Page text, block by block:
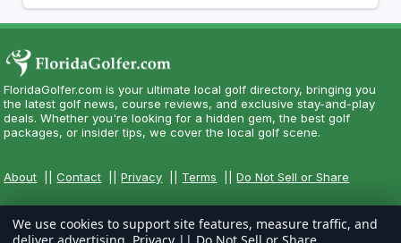
FloridaGolfer.com is your ultimate local golf directory, bringing you
the latest golf news, course reviews, and exclusive stay-and-play
deals. Whether you're looking for a hidden gem, the best golf
packages, or insider tips, we cover the local golf scene.
About ||Contact ||Privacy Terms ||Do Not Sell or Share
We use cookies to support site features, measure traffic, and